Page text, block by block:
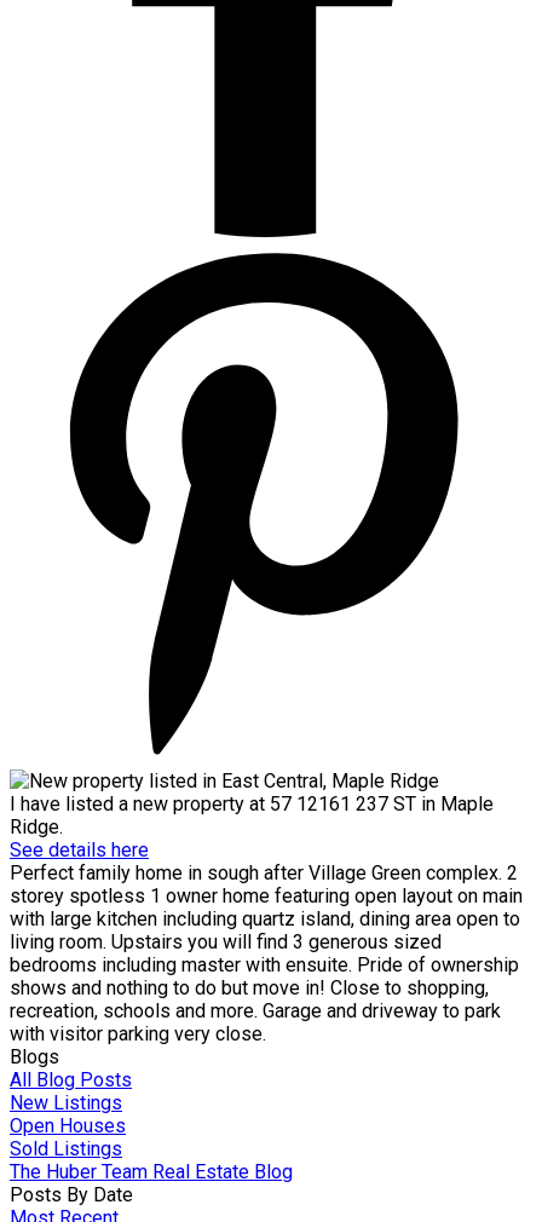
I have listed a new property at 57 12161 237 ST in Maple
Ridge.
See details here
Perfect family home in sough after Village Green complex. 2
storey spotless 1 owner home featuring open layout on main
with large kitchen including quartz island, dining area open to
living room. Upstairs you will find 3 generous sized
bedrooms including master with ensuite. Pride of ownership
shows and nothing to do but move in! Close to shopping,
recreation, schools and more. Garage and driveway to park
with visitor parking very close.
Blogs
All Blog Posts
New Listings
Open Houses
Sold Listings
The Huber Team Real Estate Blog
Posts By Date